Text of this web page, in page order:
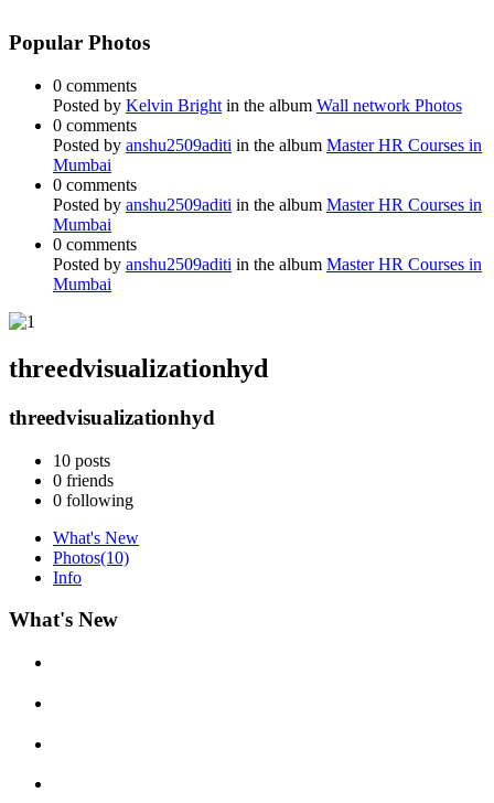
Popular Photos
0 comments
Posted by Kelvin Bright in the album Wall network Photos
0 comments
Posted by anshu2509aditi in the album Master HR Courses in
Mumbai
0 comments
Posted by anshu2509aditi in the album Master HR Courses in
Mumbai
0 comments
Posted by anshu2509aditi in the album Master HR Courses in
Mumbai
threedvisualizationhyd
threedvisualizationhyd
10 posts
0 friends
0 following
What's New
Photos(10)
Info
What's New